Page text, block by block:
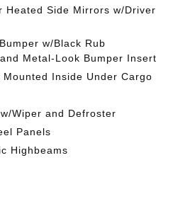
Heated Side Mirrors w/Driver
w/Black Rub
Metal-Look Bumper Insert
Inside Under Cargo
Wiper and Defroster
Panels
Highbeams